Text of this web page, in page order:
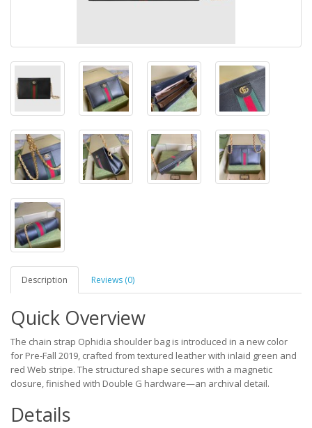
Description Reviews (0)
Quick Overview
The chain strap Ophidia shoulder bag is introduced in a new color
for Pre-Fall 2019, crafted from textured leather with inlaid green and
red Web stripe. The structured shape secures with a magnetic
closure, finished with Double G hardware—an archival detail.
Details